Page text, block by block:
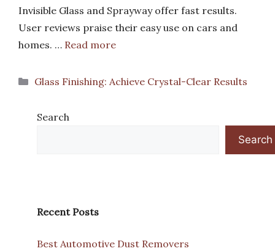
Invisible Glass and Sprayway offer fast results.
User reviews praise their easy use on cars and
homes. … Read more
Categories
Glass Finishing: Achieve Crystal-Clear Results
Search
Search
Recent Posts
Best Automotive Dust Removers